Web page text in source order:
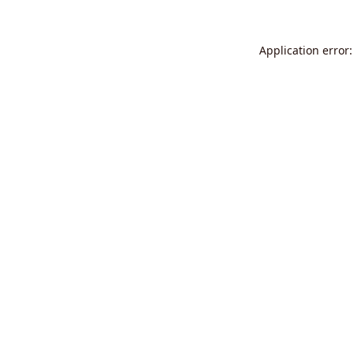
Application